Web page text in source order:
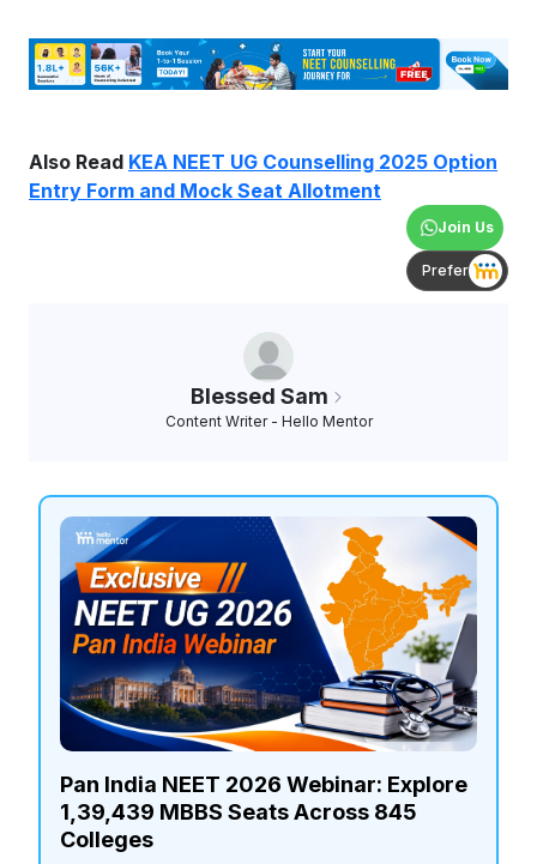
Also Read KEA NEET UG Counselling 2025 Option
Entry Form and Mock Seat Allotment
Join Us
Prefer
Blessed Sam
Content Writer - Hello Mentor
Pan India NEET 2026 Webinar: Explore
1,39,439 MBBS Seats Across 845
Colleges